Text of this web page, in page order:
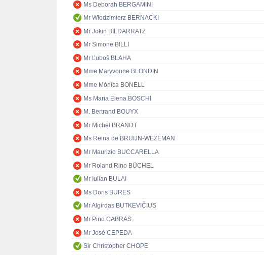
Ms Deborah BERGAMINI
Mr Włodzimierz BERNACKI
Mr Jokin BILDARRATZ
Mr Simone BILLI
Mr Ľuboš BLAHA
Mme Maryvonne BLONDIN
Mme Mònica BONELL
Ms Maria Elena BOSCHI
M. Bertrand BOUYX
Mr Michel BRANDT
Ms Reina de BRUIJN-WEZEMAN
Mr Maurizio BUCCARELLA
Mr Roland Rino BÜCHEL
Mr Iulian BULAI
Ms Doris BURES
Mr Algirdas BUTKEVIČIUS
Mr Pino CABRAS
Mr José CEPEDA
Sir Christopher CHOPE